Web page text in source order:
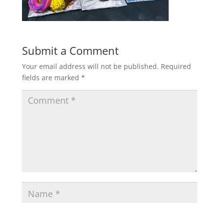
Submit a Comment
Your email address will not be published. Required
fields are marked *